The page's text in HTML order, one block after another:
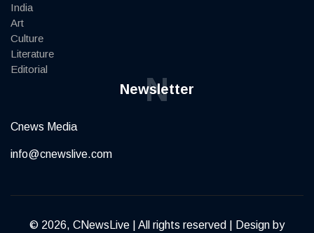
India
Art
Culture
Literature
Editorial
Newsletter
N
Cnews Media
info@cnewslive.com
© 2026, CNewsLive | All rights reserved | Design by